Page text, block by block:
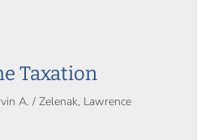
Taxation
A. / Zelenak, Lawrence